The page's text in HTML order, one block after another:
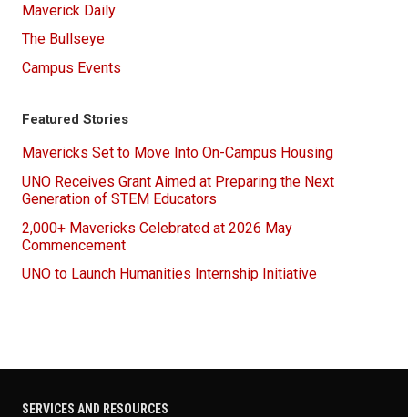
Maverick Daily
The Bullseye
Campus Events
Featured Stories
Mavericks Set to Move Into On-Campus Housing
UNO Receives Grant Aimed at Preparing the Next
Generation of STEM Educators
2,000+ Mavericks Celebrated at 2026 May
Commencement
UNO to Launch Humanities Internship Initiative
SERVICES AND RESOURCES